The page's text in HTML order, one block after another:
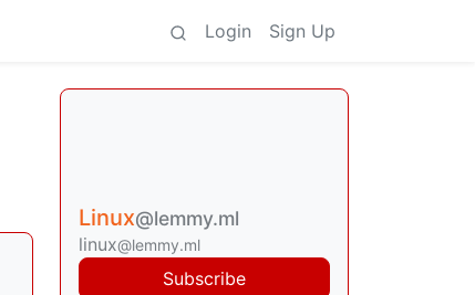
Login Sign Up
Linux@lemmy.ml
linux@lemmy.ml
Subscribe